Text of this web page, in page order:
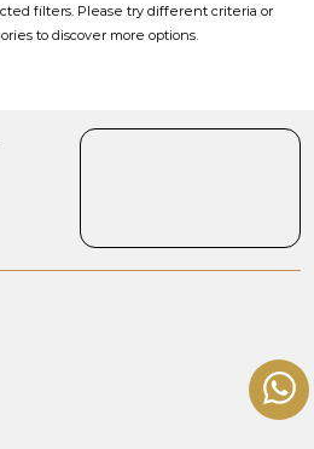
filters. Please try different criteria or
to discover more options.